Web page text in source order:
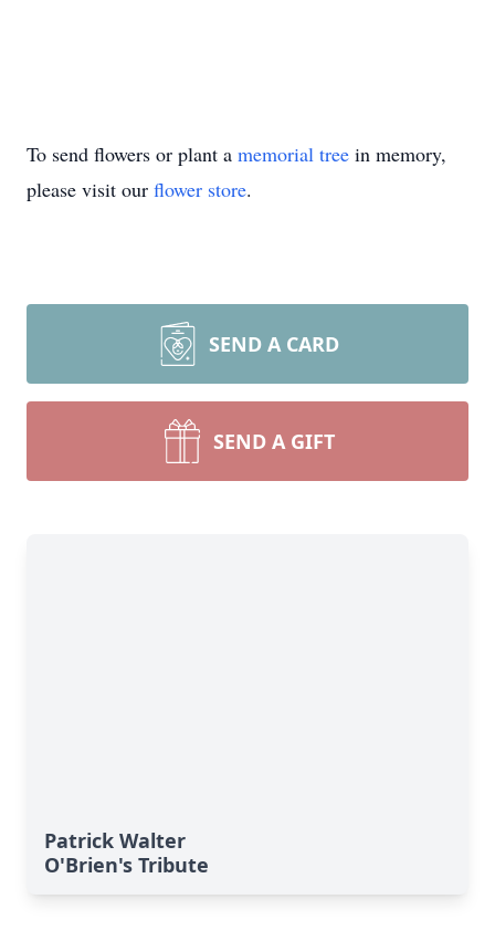
To send flowers or plant a memorial tree in memory,
please visit our flower store.
SEND A CARD
SEND A GIFT
Patrick Walter
O'Brien's Tribute